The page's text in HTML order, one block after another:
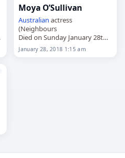
Moya O’Sullivan
Australian actress
(Neighbours
Died on Sunday January 28th
2018
January 28, 2018 1:15 am